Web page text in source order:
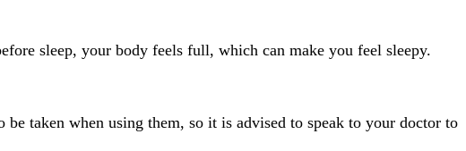
sleep, your body feels full, which can make you feel sleepy.
taken when using them, so it is advised to speak to your doctor to